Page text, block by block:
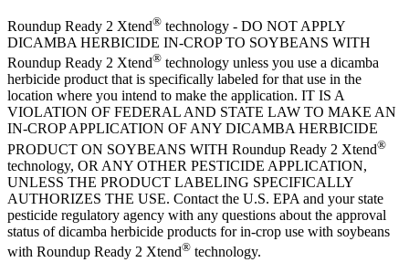
Roundup Ready 2 Xtend® technology - DO NOT APPLY
DICAMBA HERBICIDE IN-CROP TO SOYBEANS WITH
Roundup Ready 2 Xtend® technology unless you use a dicamba
herbicide product that is specifically labeled for that use in the
location where you intend to make the application. IT IS A
VIOLATION OF FEDERAL AND STATE LAW TO MAKE AN
IN-CROP APPLICATION OF ANY DICAMBA HERBICIDE
PRODUCT ON SOYBEANS WITH Roundup Ready 2 Xtend®
technology, OR ANY OTHER PESTICIDE APPLICATION,
UNLESS THE PRODUCT LABELING SPECIFICALLY
AUTHORIZES THE USE. Contact the U.S. EPA and your state
pesticide regulatory agency with any questions about the approval
status of dicamba herbicide products for in-crop use with soybeans
with Roundup Ready 2 Xtend® technology.